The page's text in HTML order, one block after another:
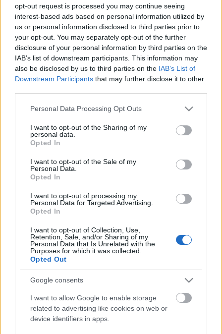
opt-out request is processed you may continue seeing
interest-based ads based on personal information utilized by
us or personal information disclosed to third parties prior to
your opt-out. You may separately opt-out of the further
disclosure of your personal information by third parties on the
IAB’s list of downstream participants. This information may
also be disclosed by us to third parties on the IAB’s List of
Downstream Participants that may further disclose it to other
Please note that this website/app uses one or more Google
not limited to your visit or usage behaviour. You may click to
grant or deny consent to Google and its third-party tags to
use your data for below specified purposes in below Google
consent section.
Personal Data Processing Opt Outs
I want to opt-out of the Sharing of my
personal data.
Opted In
I want to opt-out of the Sale of my
Personal Data.
Opted In
I want to opt-out of processing my
Personal Data for Targeted Advertising.
Opted In
I want to opt-out of Collection, Use,
Retention, Sale, and/or Sharing of my
Personal Data that Is Unrelated with the
Purposes for which it was collected.
Opted Out
Google consents
I want to allow Google to enable storage
related to advertising like cookies on web or
device identifiers in apps.
Success Stories
Ζώδια
Living
Deco
Cooking
Αφιερώματα
ΒΟΞ
Χωρίς Ταμπέλες
Women's Forum
Εκπτώσεις Alert: 5
κόκκινα φορέματα, που
θα σου κλέψουν την
καρδιά
Στο τελευταίο της
throwback η Salma
φοριέται το κόκκινο